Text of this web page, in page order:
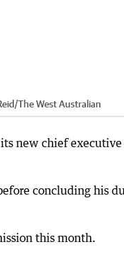
/The West Australian
new chief executive
concluding his
this month.